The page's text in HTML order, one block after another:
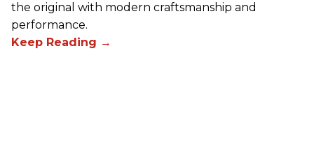
the original with modern craftsmanship and
performance.